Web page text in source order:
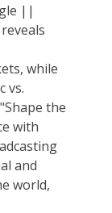
||
while
vs.
the
with
and
world,